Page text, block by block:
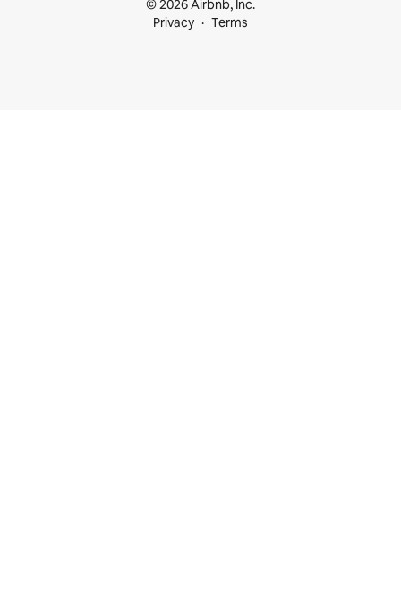
© 2026 Airbnb, Inc.
Privacy
Terms